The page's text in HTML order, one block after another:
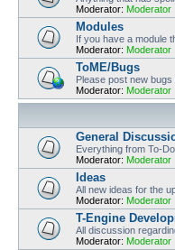
Moderator: Moderator
Modules
If you have a module
Moderator: Moderator
ToME/Bugs
Please post new
Moderator: Moderator
General
Everything from To-
Moderator: Moderator
Ideas
All new ideas for the
Moderator: Moderator
T-Engine
All discussion
Moderator: Moderator